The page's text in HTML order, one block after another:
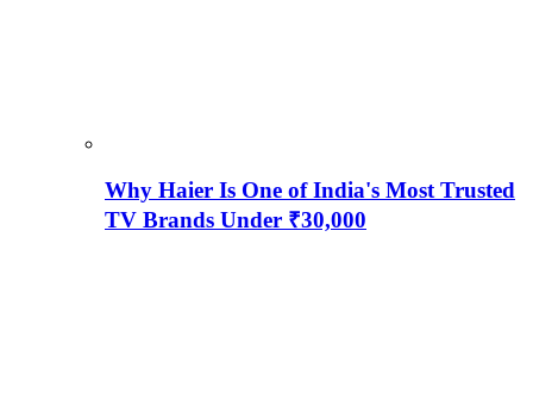
Why Haier Is One of India's Most Trusted
TV Brands Under ₹30,000